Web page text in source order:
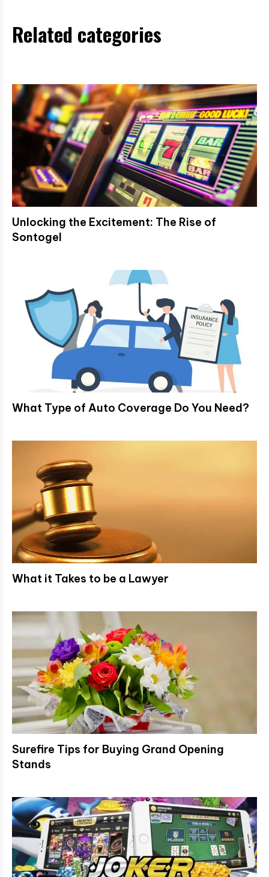
Related categories
Unlocking the Excitement: The Rise of
Sontogel
What Type of Auto Coverage Do You Need?
What it Takes to be a Lawyer
Surefire Tips for Buying Grand Opening
Stands